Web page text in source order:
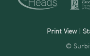
Print View|
©